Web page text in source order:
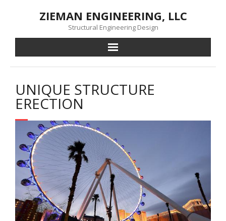
ZIEMAN ENGINEERING, LLC
Structural Engineering Design
UNIQUE STRUCTURE
ERECTION